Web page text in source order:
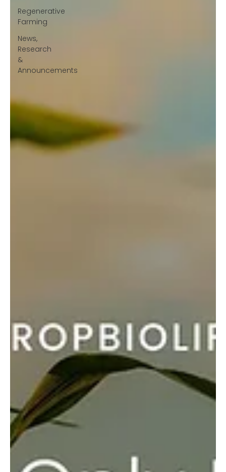
Regenerative
Farming
News,
Research
&
Announcements